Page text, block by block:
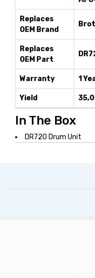
Replaces
OEM Brand
Replaces
OEM Part
Warranty 1
Yield
In The Box
DR720 Drum Unit